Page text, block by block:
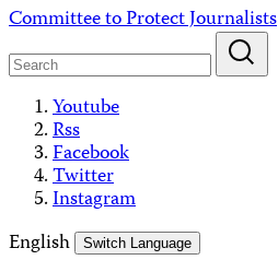
Skip
content
Committee to Protect Journalists
Youtube
Rss
Facebook
Twitter
Instagram
English
Switch Language